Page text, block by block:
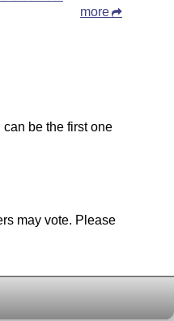
more
be the first one
may vote. Please